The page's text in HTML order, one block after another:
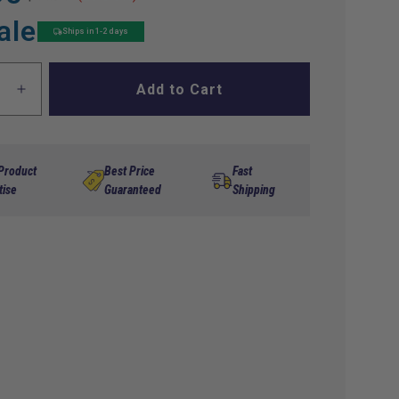
Ships in 1-2 days
Increase
quantity
Up
Add to Cart
Best Price
Guaranteed
Fast
Shipping